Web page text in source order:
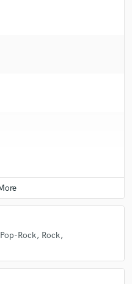
Pop-Rock
Rock